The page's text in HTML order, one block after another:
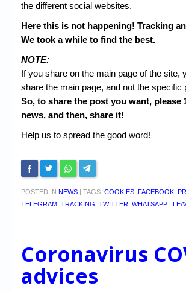
the different social websites.
Here this is not happening! Tracking
We took a while to find the best.
NOTE:
If you share on the main page of the site,
share the main page, and not the specific
So, to share the post you want, please
news, and then, share it!
Help us to spread the good word!
POSTED IN NEWS TAGS: COOKIES FACEBOOK
TELEGRAM TRACKING TWITTER WHATSAPP
Coronavirus
advices